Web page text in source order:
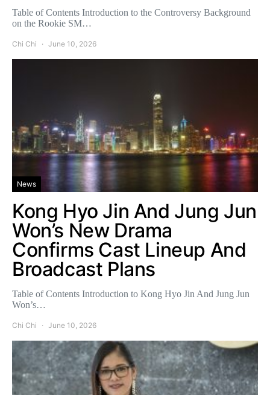
Table of Contents Introduction to the Controversy Background
on the Rookie SM…
Chi Chi June 10, 2026
News
Kong Hyo Jin And Jung Jun
Won’s New Drama
Confirms Cast Lineup And
Broadcast Plans
Table of Contents Introduction to Kong Hyo Jin And Jung Jun
Won’s…
Chi Chi June 10, 2026